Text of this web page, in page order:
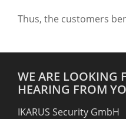
Thus, the customers
WE ARE LOOKING
HEARING FROM
IKARUS Security GmbH